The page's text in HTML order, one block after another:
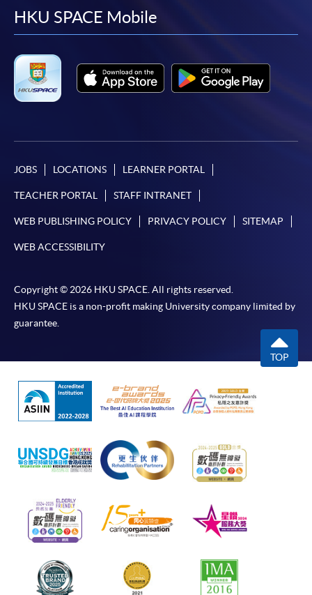
facebook
youtube
linkedin
HKU SPACE Mobile
JOBS LOCATIONS LEARNER PORTAL
TEACHER PORTAL STAFF INTRANET
WEB PUBLISHING POLICY PRIVACY POLICY SITEMAP
WEB ACCESSIBILITY
Copyright © 2026 HKU SPACE. All rights reserved.
HKU SPACE is a non-profit making University company limited by
guarantee.
TOP